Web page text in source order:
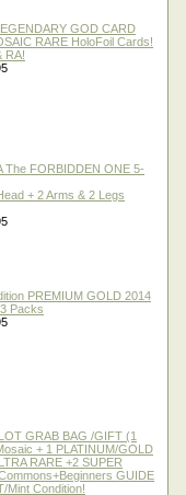
GOD CARD
RARE HoloFoil Cards!
RA!
The FORBIDDEN ONE 5-
+ 2 Arms & 2 Legs
PREMIUM GOLD 2014
Packs
GRAB BAG /GIFT (1
+ 1 PLATINUM/GOLD
RARE +2 SUPER
GUIDE
Mint Condition!